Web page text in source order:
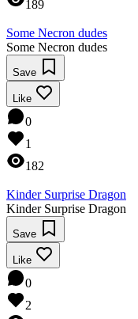
189
Some Necron dudes
Some Necron dudes
Save
Like
0
1
182
Kinder Surprise Dragon
Kinder Surprise Dragon
Save
Like
0
2